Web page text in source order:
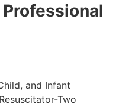
and Infant
Two